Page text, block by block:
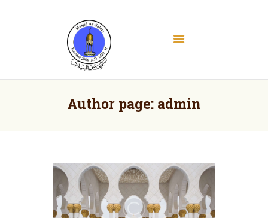
Author page: admin
Masjid As Salam
Albany Downtown Masjid
Home
Contact
Donate
Volunteer Registration